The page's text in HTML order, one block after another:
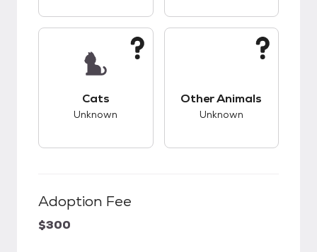
Cats
Unknown
Other Animals
Unknown
Adoption Fee
$300